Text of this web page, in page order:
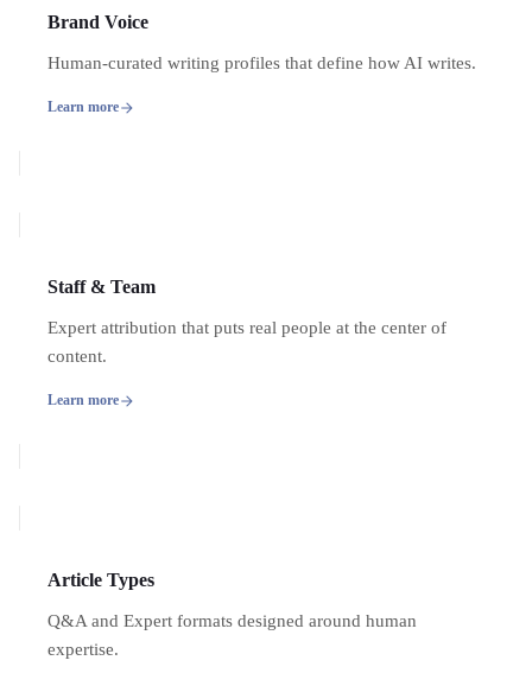
Brand Voice
Human-curated writing profiles that define how AI writes.
Learn more
Staff & Team
Expert attribution that puts real people at the center of
content.
Learn more
Article Types
Q&A and Expert formats designed around human
expertise.